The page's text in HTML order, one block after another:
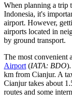
When planning a trip
Indonesia, it's
airport. However,
airports located in
by ground transport.
The most convenient
Airport (IATA: BDO
km from Cianjur. A
Cianjur takes about
routes and some